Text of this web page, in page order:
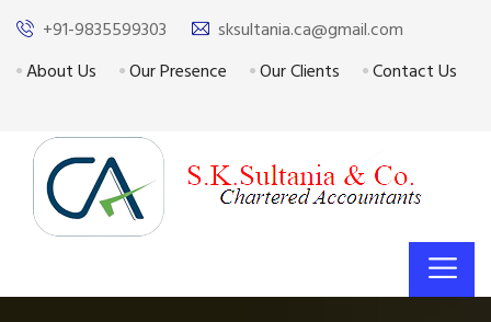
+91-9835599303
sksultania.ca@gmail.com
About Us
Our Presence Our Clients Contact Us